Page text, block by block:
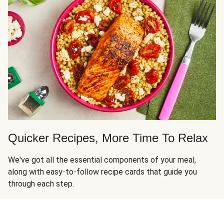
Quicker Recipes, More Time To Relax
We've got all the essential components of your meal,
along with easy-to-follow recipe cards that guide you
through each step.